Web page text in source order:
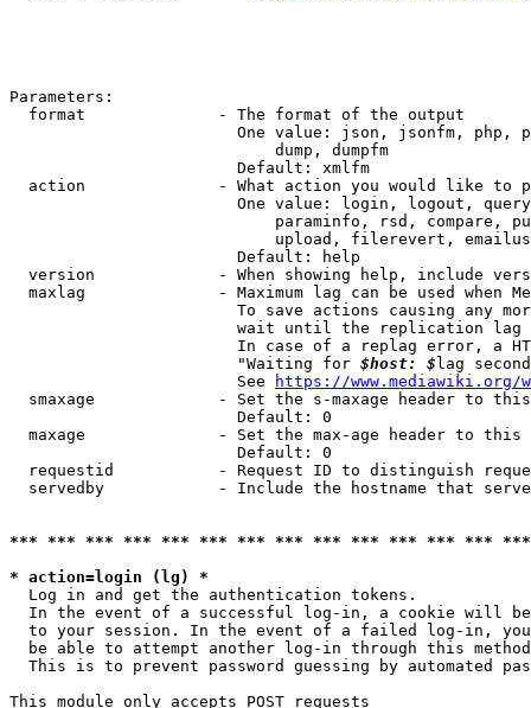
Parameters:
  format              - The format of the output
One value: json, jsonfm, php,
                            dump, dumpfm
                        Default: xmlfm
action              - What action you would like to
One value: login, logout,
paraminfo, rsd, compare,
upload, filerevert,
                        Default: help
version             - When showing help, include
maxlag              - Maximum lag can be used when
To save actions causing any
wait until the replication
In case of a replag error, a
                        "Waiting for
$host: $ lag
                        See
https://www.mediawiki.org/
smaxage             - Set the s-maxage header to
                        Default: 0
maxage              - Set the max-age header to
                        Default: 0
requestid           - Request ID to distinguish
servedby            - Include the hostname that
*** *** *** *** *** *** *** *** *** *** *** *** ***
* action=login (lg) *
  Log in and get the authentication tokens.
In the event of a successful log-in, a cookie will
to your session. In the event of a failed log-in,
be able to attempt another log-in through this
This is to prevent password guessing by automated
This module only accepts POST requests